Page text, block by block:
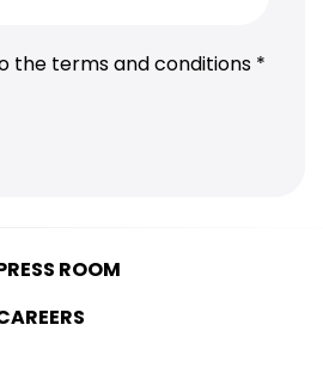
the terms and conditions *
ROOM